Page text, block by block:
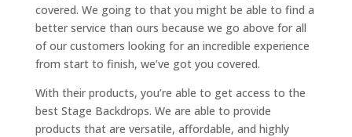
covered. We going to that you might be able to find a
better service than ours because we go above for all
of our customers looking for an incredible experience
from start to finish, we’ve got you covered.
With their products, you’re able to get access to the
best Stage Backdrops. We are able to provide
products that are versatile, affordable, and highly